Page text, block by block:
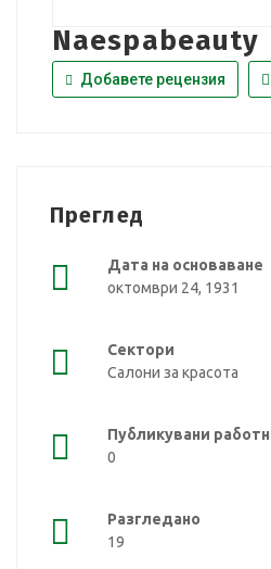
Naespabeauty
Добавете рецензия
Преглед
Дата на основаване
октомври 24, 1931
Сектори
Салони за красота
Публикувани
0
Разгледано
19